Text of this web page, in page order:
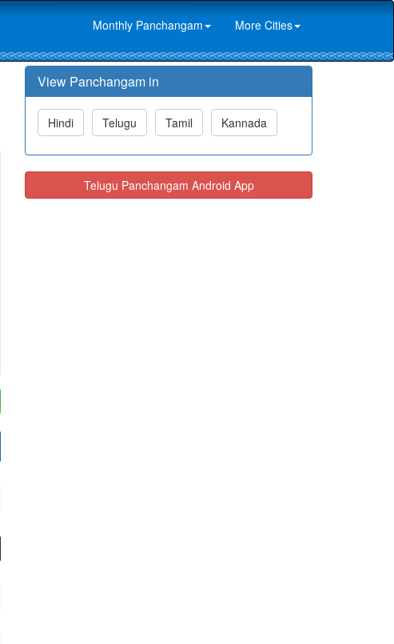
Monthly Panchangam More Cities
View Panchangam in
Hindi Telugu Tamil Kannada
Telugu Panchangam Android App